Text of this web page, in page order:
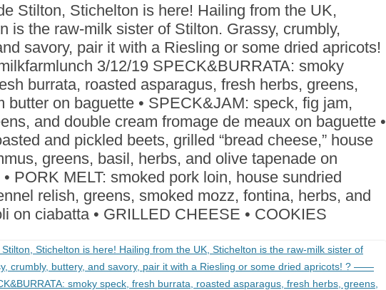
BLACK BOARD MENUCHEESE + CHARCUTERIE
BOARDS (PARTY PLATTERS)
CATERING SANDWICHES +
PRIVATE EVENTS
Stilton, Stichelton is here! Hailing from the UK,
is the raw-milk sister of Stilton. Grassy, crumbly,
savory, pair it with a Riesling or some dried apricots!
3/12/19 SPECK&BURRATA: smoky
burrata, roasted asparagus, fresh herbs, greens,
butter on baguette • SPECK&JAM: speck, fig jam,
and double cream fromage de meaux on baguette •
and pickled beets, grilled “bread cheese,” house
greens, basil, herbs, and olive tapenade on
PORK MELT: smoked pork loin, house sundried
relish, greens, smoked mozz, fontina, herbs, and
on ciabatta • GRILLED CHEESE • COOKIES